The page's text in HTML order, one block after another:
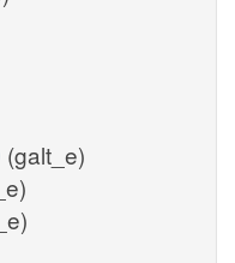
(galt_e)